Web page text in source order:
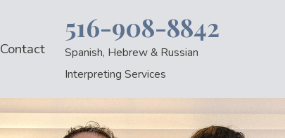
Contact
516-908-8842
Spanish, Hebrew & Russian
Interpreting Services